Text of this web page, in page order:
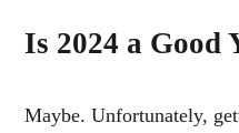
Is 2024 a Good
Maybe. Unfortunately,